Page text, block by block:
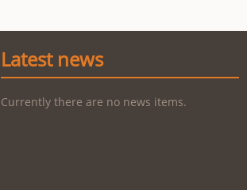
Latest news
Currently there are no news items.